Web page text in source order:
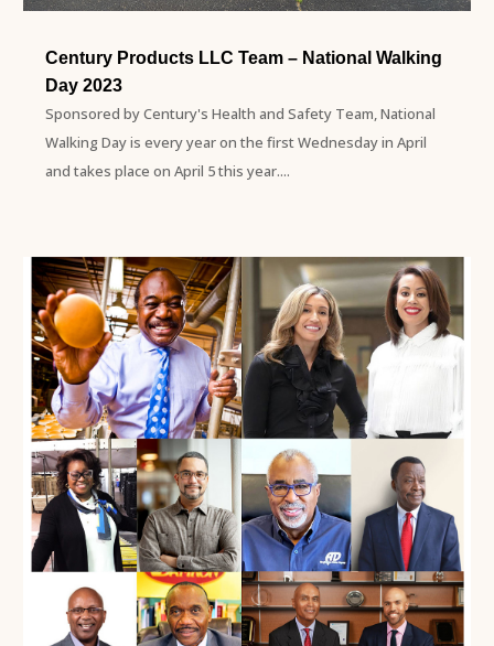
Century Products LLC Team – National Walking
Day 2023
Sponsored by Century's Health and Safety Team, National
Walking Day is every year on the first Wednesday in April
and takes place on April 5 this year....